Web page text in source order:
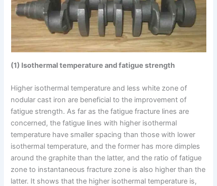
(1) Isothermal temperature and fatigue strength
Higher isothermal temperature and less white zone of
nodular cast iron are beneficial to the improvement of
fatigue strength. As far as the fatigue fracture lines are
concerned, the fatigue lines with higher isothermal
temperature have smaller spacing than those with lower
isothermal temperature, and the former has more dimples
around the graphite than the latter, and the ratio of fatigue
zone to instantaneous fracture zone is also higher than the
latter. It shows that the higher isothermal temperature is,